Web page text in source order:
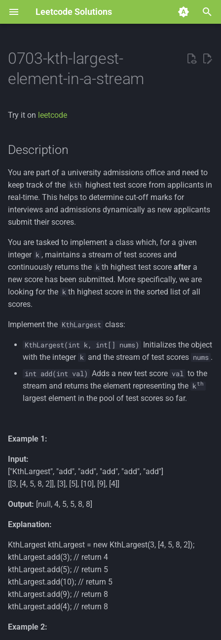
Leetcode Solutions
e
a
t
e
a
r
0703-kth-largest-
element-in-a-stream
Try it on leetcode
Description
You are part of a university admissions office and need to
keep track of the kth highest test score from applicants in
real-time. This helps to determine cut-off marks for
interviews and admissions dynamically as new applicants
submit their scores.
You are tasked to implement a class which, for a given
integer k , maintains a stream of test scores and
continuously returns the k th highest test score after a
new score has been submitted. More specifically, we are
looking for the k th highest score in the sorted list of all
scores.
Implement the KthLargest class:
KthLargest(int k, int[] nums)
Initializes the object
with the integer k and the stream of test scores nums .
int add(int val) Adds a new test score val to the
stream and returns the element representing the kth
largest element in the pool of test scores so far.
Example 1:
Input:
["KthLargest", "add", "add", "add", "add", "add"]
[[3, [4, 5, 8, 2]], [3], [5], [10], [9], [4]]
Output: [null, 4, 5, 5, 8, 8]
Explanation:
KthLargest kthLargest = new KthLargest(3, [4, 5, 8, 2]);
kthLargest.add(3); // return 4
kthLargest.add(5); // return 5
kthLargest.add(10); // return 5
kthLargest.add(9); // return 8
kthLargest.add(4); // return 8
Example 2: